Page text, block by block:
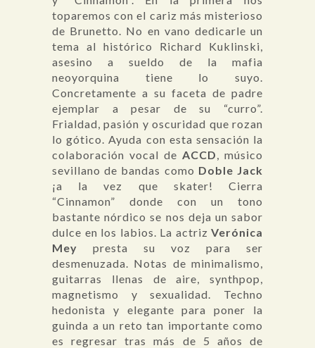
toparemos con el cariz más misterioso
de Brunetto. No en vano dedicarle un
tema al histórico Richard Kuklinski,
asesino a sueldo de la mafia
neoyorquina tiene lo suyo.
Concretamente a su faceta de padre
ejemplar a pesar de su “curro”.
Frialdad, pasión y oscuridad que rozan
lo gótico. Ayuda con esta sensación la
colaboración vocal de ACCD, músico
sevillano de bandas como Doble Jack
¡a la vez que skater! Cierra
“Cinnamon” donde con un tono
bastante nórdico se nos deja un sabor
dulce en los labios. La actriz Verónica
Mey presta su voz para ser
desmenuzada. Notas de minimalismo,
guitarras llenas de aire, synthpop,
magnetismo y sexualidad. Techno
hedonista y elegante para poner la
guinda a un reto tan importante como
es regresar tras más de 5 años de